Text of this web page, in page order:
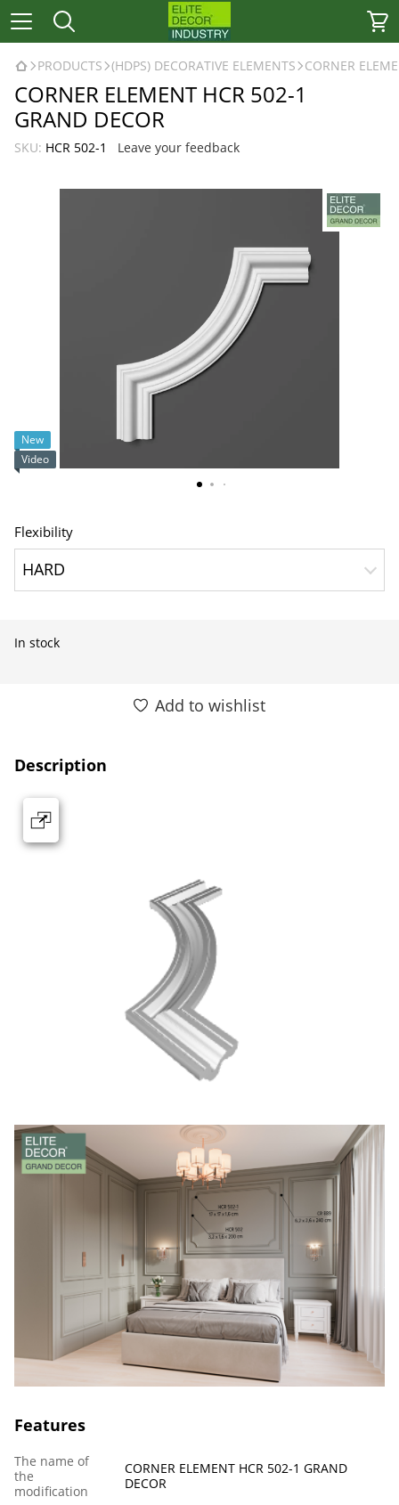
PRODUCTS (HDPS) DECORATIVE ELEMENTS CORNER
CORNER ELEMENT HCR 502-1
GRAND DECOR
SKU: HCR 502-1 Leave your feedback
New
Video
Flexibility
HARD
In stock
Add to wishlist
Description
Features
The name of
the
modification
CORNER ELEMENT HCR 502-1 GRAND
DECOR